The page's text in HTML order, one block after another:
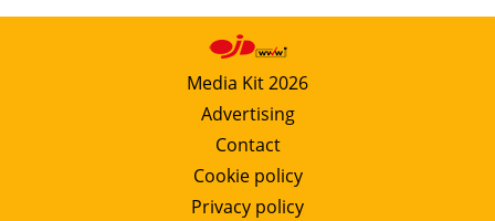
Media Kit 2026
Advertising
Contact
Cookie policy
Privacy policy